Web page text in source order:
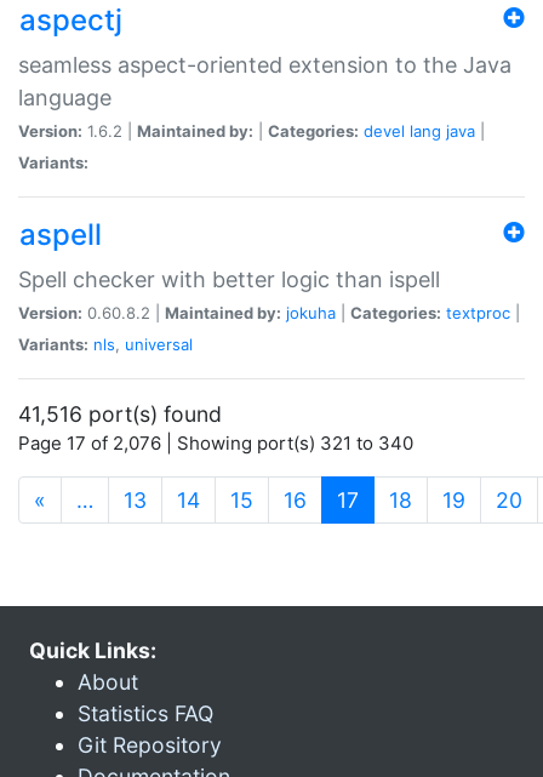
aspectj
seamless aspect-oriented extension to the Java
language
Version: 1.6.2 | Maintained by: Categories: devel lang java
Variants:
aspell
Spell checker with better logic than ispell
Version: 0.60.8.2 | Maintained by: jokuha Categories: textproc
Variants: nls, universal
41,516 port(s) found
Page 17 of 2,076 | Showing port(s) 321 to 340
« … 13 14 15 16 17 (current)
18 19 20
Quick Links:
About
Statistics FAQ
Git Repository